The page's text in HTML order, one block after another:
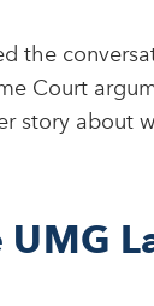
the
Court
story about